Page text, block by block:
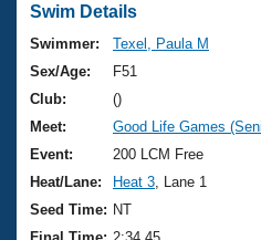
Swimming 101
Training Plans
Swimming Guides
Video Stroke Analysis
Club Finder
Virtual And Fitness
2026 Summer Nationals
National Championships
Results And Rankings
Workout Library
About Us
What Is Masters
USMS Community
Join
Swim Details
Swimmer:
Texel, Paula M
Sex/Age:
F51
Club:
()
Meet:
Good Life Games
Event:
200 LCM Free
Heat/Lane:
Heat 3 , Lane 1
Seed Time: NT